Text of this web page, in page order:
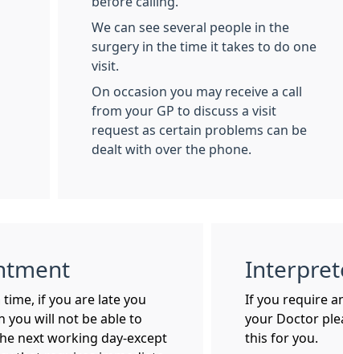
We can see several people in the
surgery in the time it takes to do one
visit.
On occasion you may receive a call
from your GP to discuss a visit
request as certain problems can be
dealt with over the phone.
if you are late you
you will not be able to
next working day-except
If you require
your Doctor
this for you.